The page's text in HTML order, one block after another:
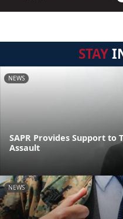
STAY
NEWS
SAPR Provides Support to
Assault
NEWS